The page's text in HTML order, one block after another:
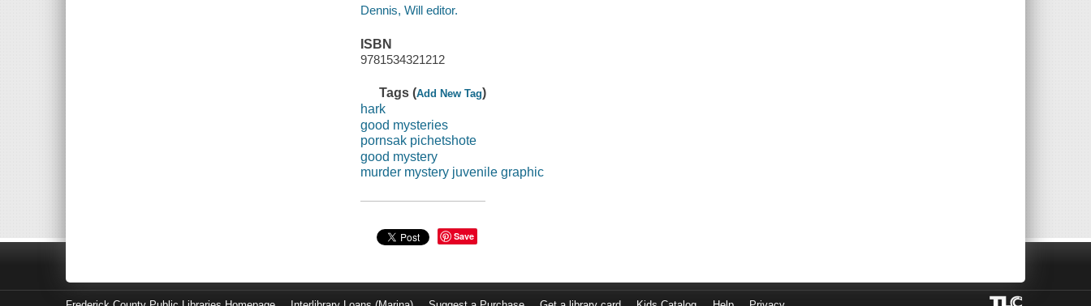
Dennis, Will editor.
ISBN
9781534321212
Tags (Add New Tag)
hark
good mysteries
pornsak pichetshote
good mystery
murder mystery juvenile graphic
Save